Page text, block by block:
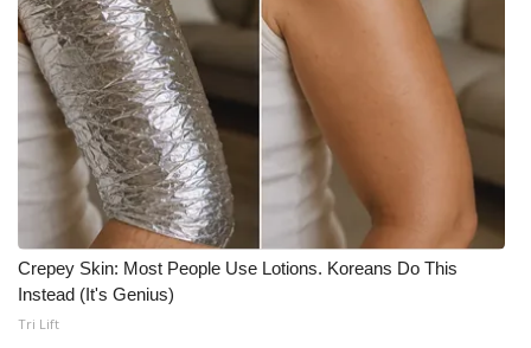
Crepey Skin: Most People Use Lotions. Koreans Do This
Instead (It's Genius)
Tri Lift